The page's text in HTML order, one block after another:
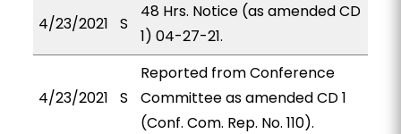
4/23/2021 S
48 Hrs. Notice (as amended CD
1) 04-27-21.
4/23/2021 S
Reported from Conference
Committee as amended CD 1
(Conf. Com. Rep. No. 110).